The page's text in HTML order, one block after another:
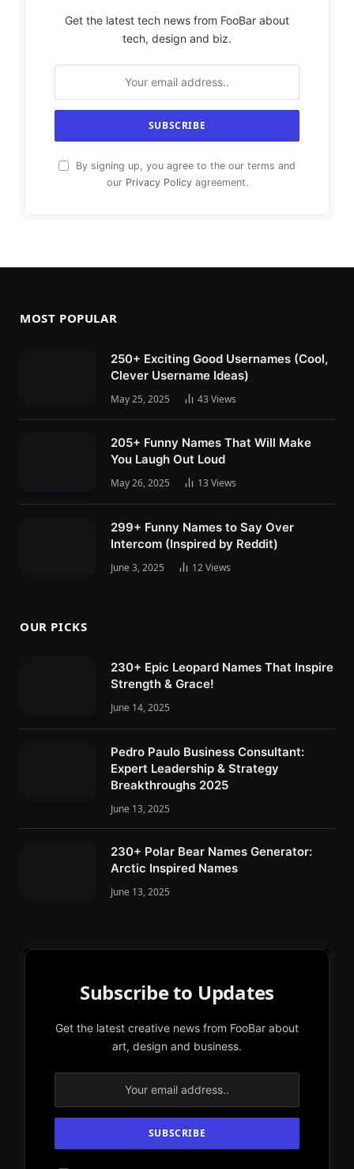
Get the latest tech news from FooBar about
tech, design and biz.
By signing up, you agree to the our terms and
our Privacy Policyagreement.
MOST POPULAR
250+ Exciting Good Usernames (Cool,
Clever Username Ideas)
May 25, 2025 43 Views
205+ Funny Names That Will Make
You Laugh Out Loud
May 26, 2025 13 Views
299+ Funny Names to Say Over
Intercom (Inspired by Reddit)
June 3, 2025 12Views
OUR PICKS
230+ Epic Leopard Names That Inspire
Strength & Grace!
June 14, 2025
Pedro Paulo Business Consultant:
Expert Leadership & Strategy
Breakthroughs 2025
June 13, 2025
230+ Polar Bear Names Generator:
Arctic Inspired Names
June 13, 2025
Subscribe to Updates
Get the latest creative news from FooBar about
art, design and business.